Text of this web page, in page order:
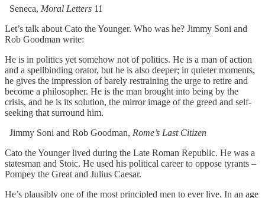
Seneca, Moral Letters 11
Let’s talk about Cato the Younger. Who was he? Jimmy Soni and
Rob Goodman write:
He is in politics yet somehow not of politics. He is a man of action
and a spellbinding orator, but he is also deeper; in quieter moments,
he gives the impression of barely restraining the urge to retire and
become a philosopher. He is the man brought into being by the
crisis, and he is its solution, the mirror image of the greed and self-
seeking that surround him.
Jimmy Soni and Rob Goodman, Rome’s Last Citizen
Cato the Younger lived during the Late Roman Republic. He was a
statesman and Stoic. He used his political career to oppose tyrants –
Pompey the Great and Julius Caesar.
He’s plausibly one of the most principled men to ever live. In an age